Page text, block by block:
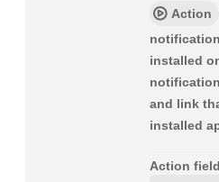
Action
installed
and link
installed
Action